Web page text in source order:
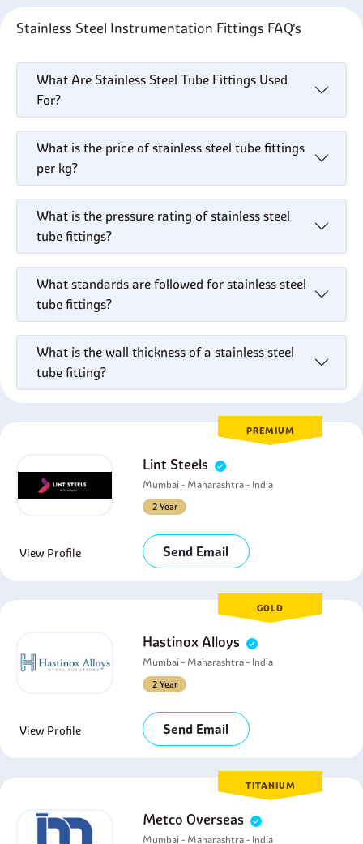
Stainless Steel Instrumentation Fittings FAQ's
What Are Stainless Steel Tube Fittings Used
For?
What is the price of stainless steel tube fittings
per kg?
What is the pressure rating of stainless steel
tube fittings?
What standards are followed for stainless steel
tube fittings?
What is the wall thickness of a stainless steel
tube fitting?
PREMIUM
Lint Steels
Mumbai - Maharashtra - India
2 Year
View Profile Send Email
GOLD
Hastinox Alloys
Mumbai - Maharashtra - India
2 Year
View Profile Send Email
TITANIUM
Metco Overseas
Mumbai - Maharashtra - India